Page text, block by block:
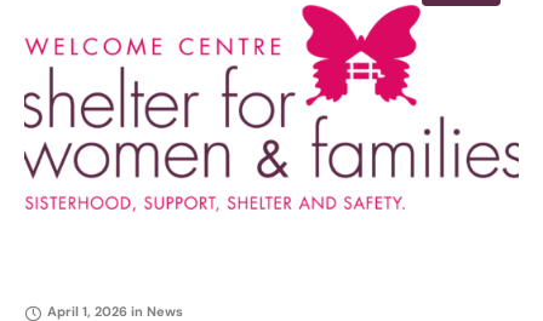
April 1, 2026 in News